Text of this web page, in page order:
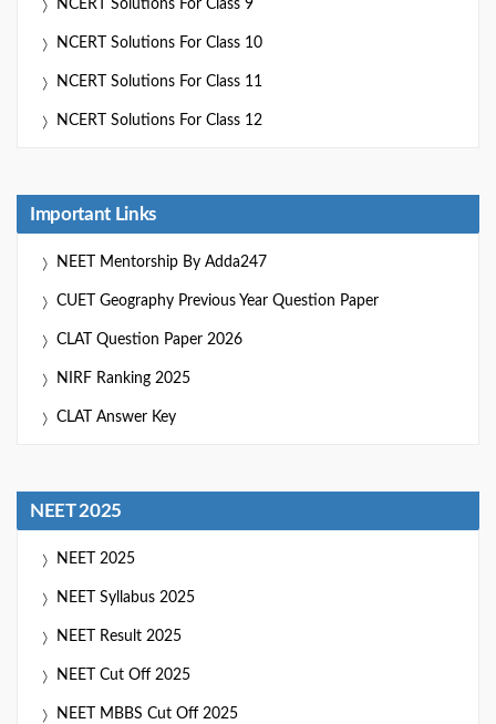
NCERT Solutions For Class 9
NCERT Solutions For Class 10
NCERT Solutions For Class 11
NCERT Solutions For Class 12
Important Links
NEET Mentorship By Adda247
CUET Geography Previous Year Question Paper
CLAT Question Paper 2026
NIRF Ranking 2025
CLAT Answer Key
NEET 2025
NEET 2025
NEET Syllabus 2025
NEET Result 2025
NEET Cut Off 2025
NEET MBBS Cut Off 2025